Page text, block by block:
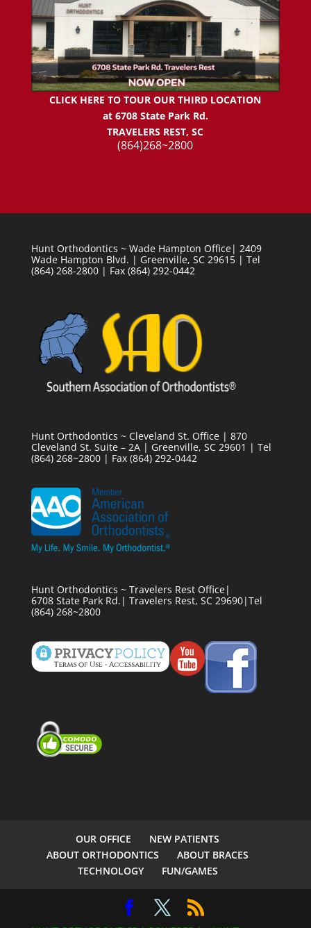
CLICK HERE TO TOUR OUR THIRD LOCATION
at 6708 State Park Rd.
TRAVELERS REST, SC
(864)268~2800
Hunt Orthodontics ~ Wade Hampton Office| 2409
Wade Hampton Blvd. | Greenville, SC 29615 | Tel
(864) 268-2800 | Fax (864) 292-0442
Hunt Orthodontics ~ Cleveland St. Office | 870
Cleveland St. Suite – 2A | Greenville, SC 29601 | Tel
(864) 268~2800 | Fax (864) 292-0442
Hunt Orthodontics ~ Travelers Rest Office|
6708 State Park Rd.| Travelers Rest, SC 29690|Tel
(864) 268~2800
OUR OFFICE
NEW PATIENTS
ABOUT ORTHODONTICS
ABOUT BRACES
TECHNOLOGY
FUN/GAMES